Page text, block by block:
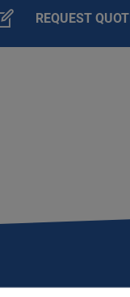
REQUEST